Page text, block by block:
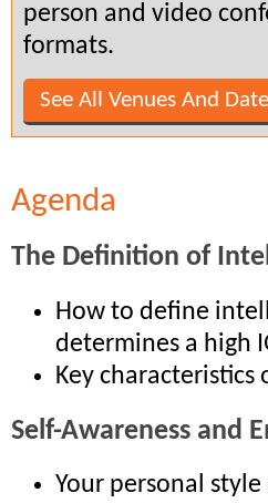
person and video
formats.
See All Venues And
Agenda
The Definition of
How to define
determines a high
Key
Self-Awareness and
Your personal